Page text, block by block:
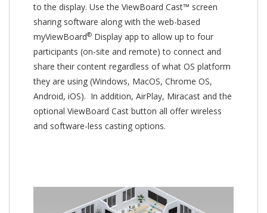
to the display. Use the ViewBoard Cast™ screen
sharing software along with the web-based
myViewBoard® Display app to allow up to four
participants (on-site and remote) to connect and
share their content regardless of what OS platform
they are using (Windows, MacOS, Chrome OS,
Android, iOS). In addition, AirPlay, Miracast and the
optional ViewBoard Cast button all offer wireless
and software-less casting options.